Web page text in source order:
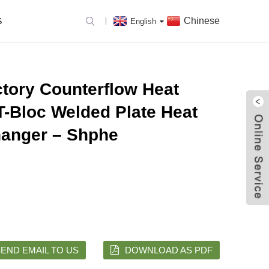
English Chinese
Counterflow Heat
Bloc Welded Plate Heat
– Shphe
EMAIL TO US DOWNLOAD AS PDF